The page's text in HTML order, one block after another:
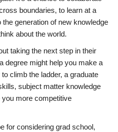
boundaries, to learn at a
generation of new knowledge
about the world.
taking the next step in their
degree might help you make a
climb the ladder, a graduate
subject matter knowledge
more competitive
for considering grad school,